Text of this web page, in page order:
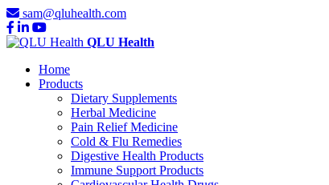
sam@qluhealth.com
QLU Health
Home
Products
Dietary Supplements
Herbal Medicine
Pain Relief Medicine
Cold & Flu Remedies
Digestive Health Products
Immune Support Products